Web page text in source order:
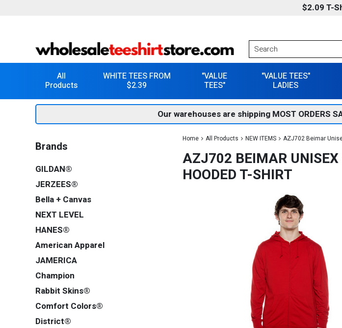
$2.09 T-
All
Products
WHITE TEES FROM
$2.39
"VALUE
TEES"
"VALUE TEES"
LADIES
Our warehouses are shipping MOST ORDERS
Home All Products NEW ITEMS AZJ702 Beimar
AZJ702 BEIMAR
HOODED T-SHIRT
Brands
GILDAN®
JERZEES®
Bella + Canvas
NEXT LEVEL
HANES®
American Apparel
JAMERICA
Champion
Rabbit Skins®
Comfort Colors®
District®